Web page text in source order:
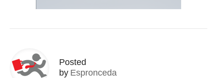
Posted
by Espronceda